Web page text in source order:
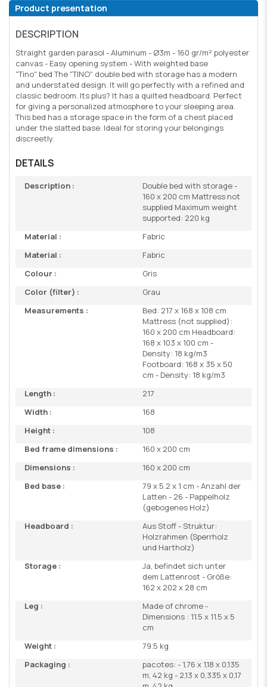
Product presentation
DESCRIPTION
Straight garden parasol - Aluminum - Ø3m - 160 gr/m² polyester
canvas - Easy opening system - With weighted base
"Tino" bed The "TINO" double bed with storage has a modern
and understated design. It will go perfectly with a refined and
classic bedroom. Its plus? It has a quilted headboard. Perfect
for giving a personalized atmosphere to your sleeping area.
This bed has a storage space in the form of a chest placed
under the slatted base. Ideal for storing your belongings
discreetly.
DETAILS
Description :
Double bed with storage -
160 x 200 cm Mattress not
supplied Maximum weight
supported: 220 kg
Material :
Fabric
Material :
Fabric
Colour :
Gris
Color (filter) :
Grau
Measurements :
Bed: 217 x 168 x 108 cm
Mattress (not supplied):
160 x 200 cm Headboard:
168 x 103 x 100 cm -
Density: 18 kg/m3
Footboard: 168 x 35 x 50
cm - Density: 18 kg/m3
Length :
217
Width :
168
Height :
108
Bed frame dimensions :
160 x 200 cm
Dimensions :
160 x 200 cm
Bed base :
79 x 5.2 x 1 cm - Anzahl der
Latten - 26 - Pappelholz
(gebogenes Holz)
Headboard :
Aus Stoff - Struktur:
Holzrahmen (Sperrholz
und Hartholz)
Storage :
Ja, befindet sich unter
dem Lattenrost - Größe:
162 x 202 x 28 cm
Leg :
Made of chrome -
Dimensions : 11.5 x 11.5 x 5
cm
Weight :
79.5 kg
Packaging :
pacotes: - 1,76 x 1,18 x 0,135
m, 42 kg - 2,13 x 0,335 x 0,17